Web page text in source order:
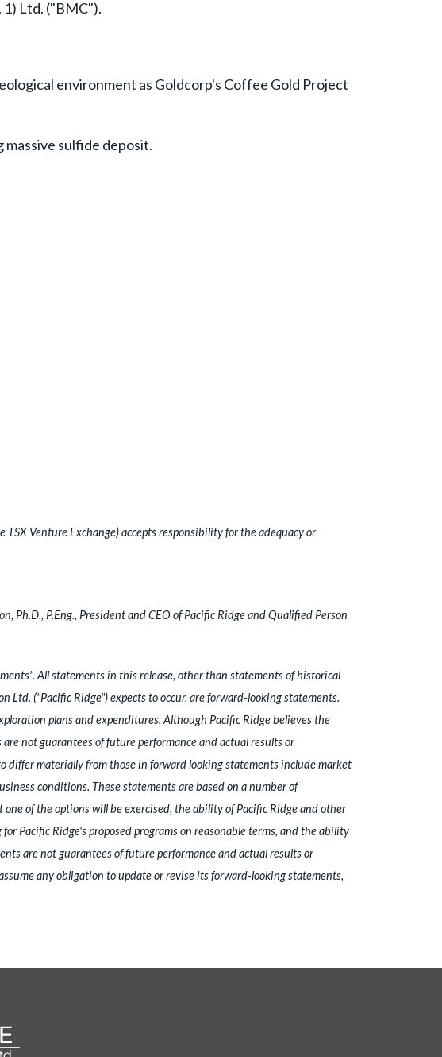
Ltd. ("BMC").
environment as Goldcorp's Coffee Gold Project
sulfide deposit.
Venture Exchange) accepts responsibility for the adequacy or
Ph.D., P.Eng., President and CEO of Pacific Ridge and Qualified Person
All statements in this release, other than statements of historical
("Pacific Ridge") expects to occur, are forward-looking statements.
plans and expenditures. Although Pacific Ridge believes the
not guarantees of future performance and actual results or
differ materially from those in forward looking statements include market
conditions. These statements are based on a number of
of the options will be exercised, the ability of Pacific Ridge and other
Pacific Ridge's proposed programs on reasonable terms, and the ability
are not guarantees of future performance and actual results or
any obligation to update or revise its forward-looking statements,